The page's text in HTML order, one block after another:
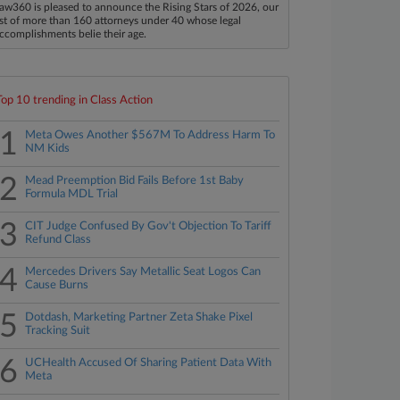
is pleased to announce the Rising Stars of 2026, our
of more than 160 attorneys under 40 whose legal
belie their age.
10 trending in Class Action
1
Meta Owes Another $567M To Address Harm To
NM Kids
2
Mead Preemption Bid Fails Before 1st Baby
Formula MDL Trial
3
CIT Judge Confused By Gov't Objection To Tariff
Refund Class
4
Mercedes Drivers Say Metallic Seat Logos Can
Cause Burns
5
Dotdash, Marketing Partner Zeta Shake Pixel
Tracking Suit
6
UCHealth Accused Of Sharing Patient Data With
Meta